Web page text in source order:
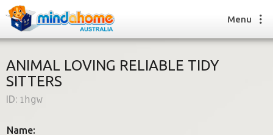
Find a House Sitter
FAQs
Menu
ANIMAL LOVING RELIABLE TIDY
SITTERS
ID: 1hgw
Name: